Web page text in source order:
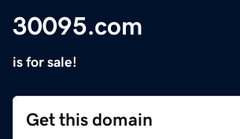
30095.com
is for sale!
Get this domain